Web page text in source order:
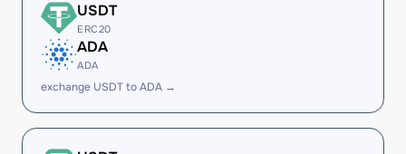
USDT
ERC20
ADA
ADA
exchange USDT to ADA →